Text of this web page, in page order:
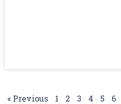
« Previous 1 2 3 4 5 6